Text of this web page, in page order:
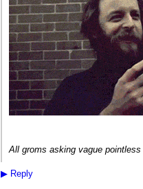
All groms asking vague
▶Reply